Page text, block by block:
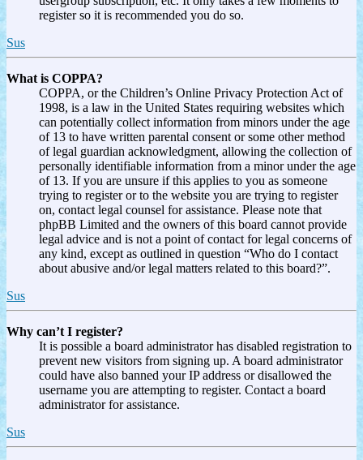
register so it is recommended you do so.
Sus
What is COPPA?
COPPA, or the Children’s Online Privacy Protection Act of
1998, is a law in the United States requiring websites which
can potentially collect information from minors under the age
of 13 to have written parental consent or some other method
of legal guardian acknowledgment, allowing the collection of
personally identifiable information from a minor under the age
of 13. If you are unsure if this applies to you as someone
trying to register or to the website you are trying to register
on, contact legal counsel for assistance. Please note that
phpBB Limited and the owners of this board cannot provide
legal advice and is not a point of contact for legal concerns of
any kind, except as outlined in question “Who do I contact
about abusive and/or legal matters related to this board?”.
Sus
Why can’t I register?
It is possible a board administrator has disabled registration to
prevent new visitors from signing up. A board administrator
could have also banned your IP address or disallowed the
username you are attempting to register. Contact a board
administrator for assistance.
Sus